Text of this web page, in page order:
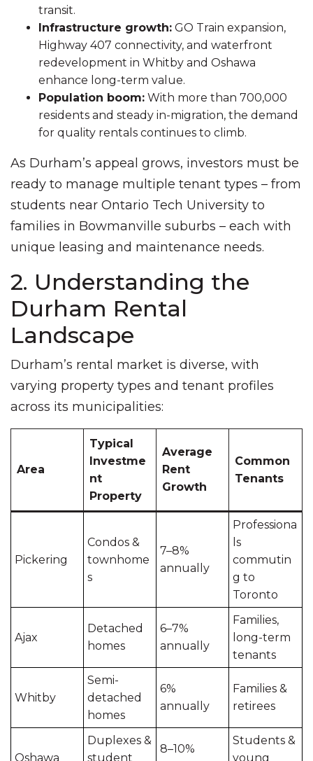
transit.
Infrastructure growth: GO Train expansion,
Highway 407 connectivity, and waterfront
redevelopment in Whitby and Oshawa
enhance long-term value.
Population boom: With more than 700,000
residents and steady in-migration, the demand
for quality rentals continues to climb.
As Durham’s appeal grows, investors must be
ready to manage multiple tenant types – from
students near Ontario Tech University to
families in Bowmanville suburbs – each with
unique leasing and maintenance needs.
2. Understanding the
Durham Rental
Landscape
Durham’s rental market is diverse, with
varying property types and tenant profiles
across its municipalities:
Area
Typical
Investme
nt
Property
Average
Rent
Growth
Common
Tenants
Pickering
Condos &
townhome
s
7–8%
annually
Professiona
ls
commutin
g to
Toronto
Ajax
Detached
homes
6–7%
annually
Families,
long-term
tenants
Whitby
Semi-
detached
homes
6%
annually
Families &
retirees
Oshawa
Duplexes &
student
8–10%
Students &
young